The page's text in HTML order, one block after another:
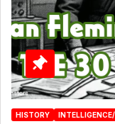
HISTORY